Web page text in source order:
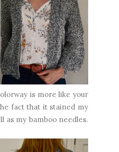
is more like your
fact that it stained my
as my bamboo needles.